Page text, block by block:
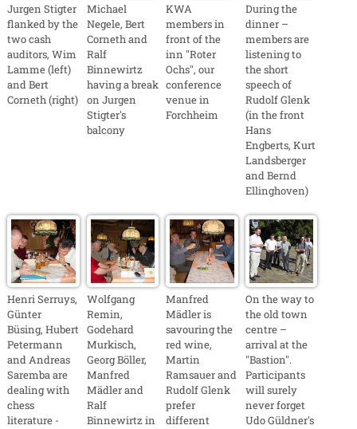
Jurgen Stigter
flanked by the
two cash
auditors, Wim
Lamme (left)
and Bert
Corneth (right)
Michael
Negele, Bert
Corneth and
Ralf
Binnewirtz
having a break
on Jurgen
Stigter's
balcony
KWA
members in
front of the
inn "Roter
Ochs", our
conference
venue in
Forchheim
During the
dinner –
members are
listening to
the short
speech of
Rudolf Glenk
(in the front
Hans
Engberts, Kurt
Landsberger
and Bernd
Ellinghoven)
Henri Serruys,
Günter
Büsing, Hubert
Petermann
and Andreas
Saremba are
dealing with
chess
literature -
Wolfgang
Remin,
Godehard
Murkisch,
Georg Böller,
Manfred
Mädler and
Ralf
Binnewirtz in
Manfred
Mädler is
savouring the
red wine,
Martin
Ramsauer and
Rudolf Glenk
prefer
different
On the way to
the old town
centre –
arrival at the
"Bastion".
Participants
will surely
never forget
Udo Güldner's